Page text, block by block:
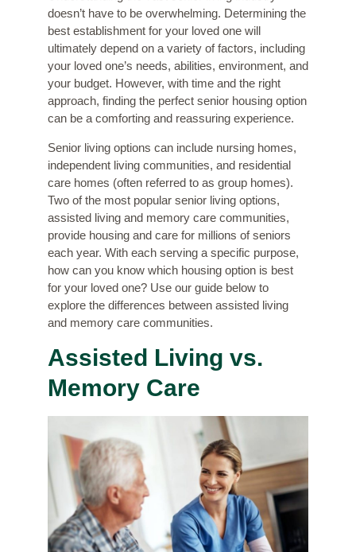
doesn’t have to be overwhelming. Determining the
best establishment for your loved one will
ultimately depend on a variety of factors, including
your loved one’s needs, abilities, environment, and
your budget. However, with time and the right
approach, finding the perfect senior housing option
can be a comforting and reassuring experience.
Senior living options can include nursing homes,
independent living communities, and residential
care homes (often referred to as group homes).
Two of the most popular senior living options,
assisted living and memory care communities,
provide housing and care for millions of seniors
each year. With each serving a specific purpose,
how can you know which housing option is best
for your loved one? Use our guide below to
explore the differences between assisted living
and memory care communities.
Assisted Living vs.
Memory Care